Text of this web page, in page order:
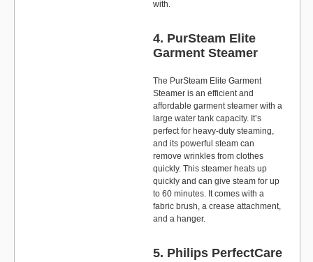
with.
4. PurSteam Elite
Garment Steamer
The PurSteam Elite Garment
Steamer is an efficient and
affordable garment steamer with a
large water tank capacity. It’s
perfect for heavy-duty steaming,
and its powerful steam can
remove wrinkles from clothes
quickly. This steamer heats up
quickly and can give steam for up
to 60 minutes. It comes with a
fabric brush, a crease attachment,
and a hanger.
5. Philips PerfectCare